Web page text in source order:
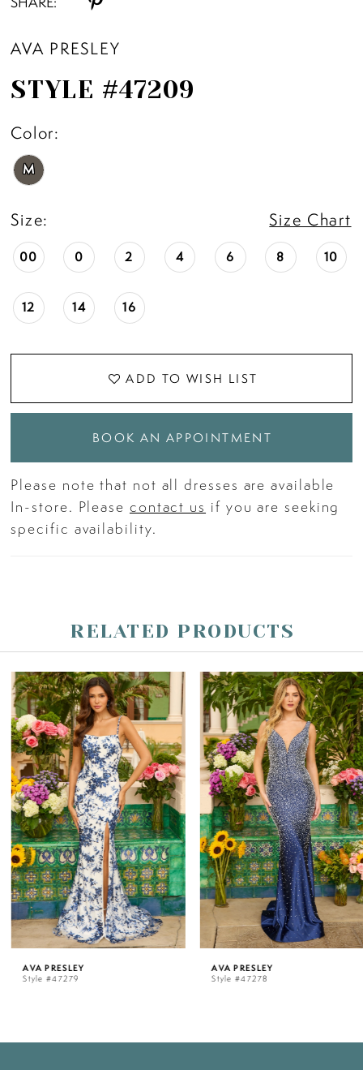
AVA PRESLEY
STYLE #47209
Color:
M
Size: Size Chart
00 0 2 4 6 8 10
12 14 16
ADD TO WISH LIST
BOOK AN APPOINTMENT
Please note that not all dresses are available
In-store. Please contact us if you are seeking
specific availability.
RELATED PRODUCTS
Related
Products
Carousel
Skip
to
end
AUTOPLAY
SLIDE
SLIDE
0
1
2
3
4
5
6
AVA PRESLEY
Style #47279
AVA PRESLEY
Style #47278